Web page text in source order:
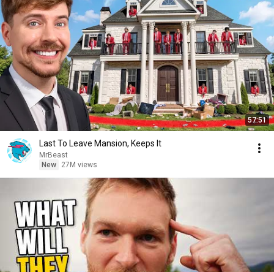
57:51
Last To Leave Mansion, Keeps It
MrBeast
New
27M views